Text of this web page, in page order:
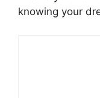
knowing your